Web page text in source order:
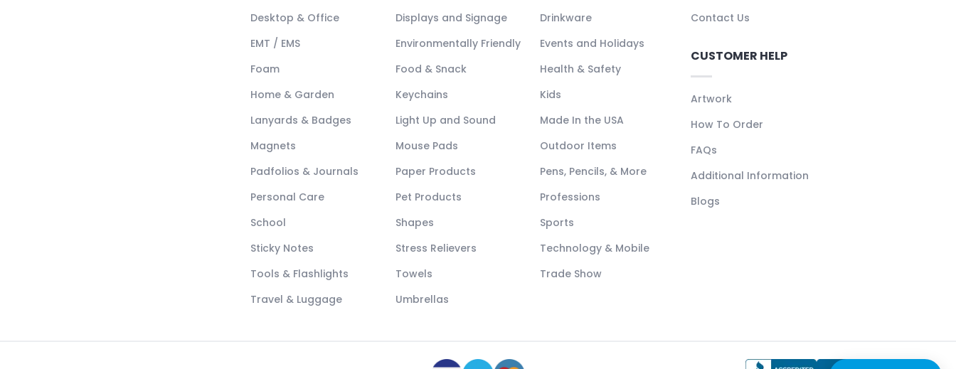
Desktop & Office
Displays and Signage
Drinkware
EMT / EMS
Environmentally Friendly
Events and Holidays
Foam
Food & Snack
Health & Safety
Home & Garden
Keychains
Kids
Lanyards & Badges
Light Up and Sound
Made In the USA
Magnets
Mouse Pads
Outdoor Items
Padfolios & Journals
Paper Products
Pens, Pencils, & More
Personal Care
Pet Products
Professions
School
Shapes
Sports
Sticky Notes
Stress Relievers
Technology & Mobile
Tools & Flashlights
Towels
Trade Show
Travel & Luggage
Umbrellas
Contact Us
CUSTOMER HELP
Artwork
How To Order
FAQs
Additional Information
Blogs